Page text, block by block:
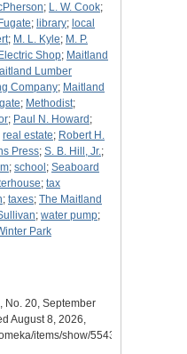
; L. W. Cook;
; library; local
; M. L. Kyle; M. P.
Shop; Maitland
Lumber
Company; Maitland
; Methodist;
; Paul N. Howard ;
real estate; Robert H.
Press; S. B. Hill, Jr.;
; school ; Seaboard
; tax
; taxes; The Maitland
; water pump;
Park
No. 20, September
August 8, 2026,
items/show/5543